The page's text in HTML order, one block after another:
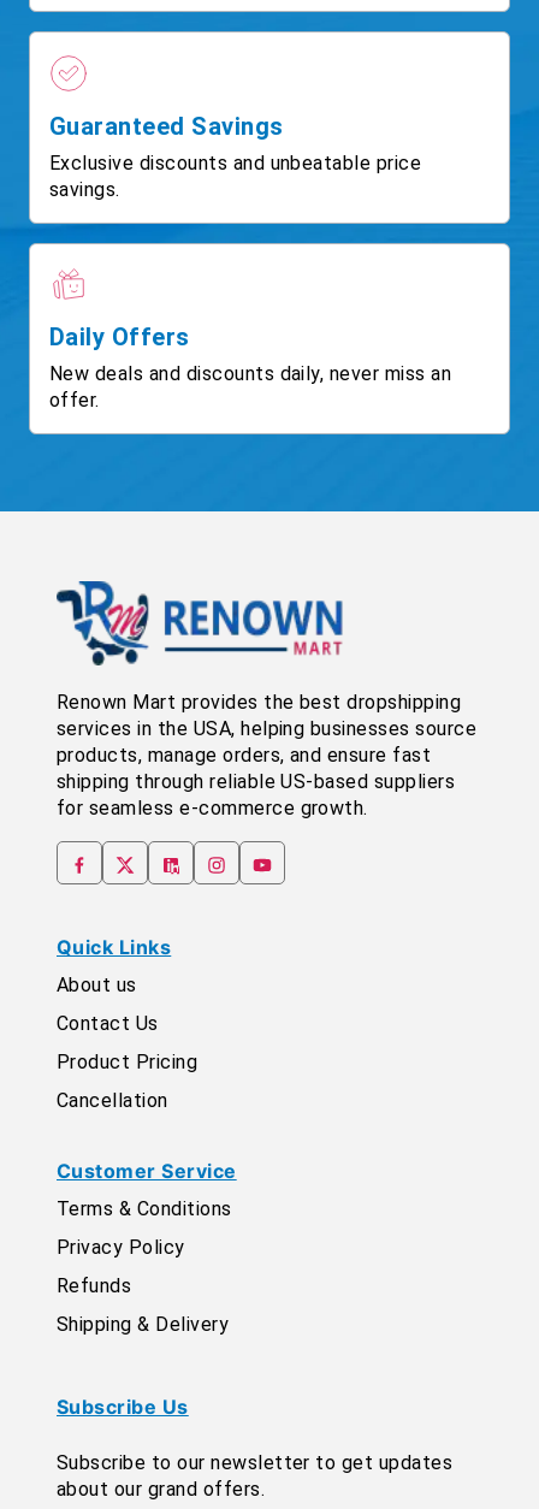
Guaranteed Savings
Exclusive discounts and unbeatable price
savings.
Daily Offers
New deals and discounts daily, never miss an
offer.
Renown Mart provides the best dropshipping
services in the USA, helping businesses source
products, manage orders, and ensure fast
shipping through reliable US-based suppliers
for seamless e-commerce growth.
Quick Links
About us
Contact Us
Product Pricing
Cancellation
Customer Service
Terms & Conditions
Privacy Policy
Refunds
Shipping & Delivery
Subscribe Us
Subscribe to our newsletter to get updates
about our grand offers.